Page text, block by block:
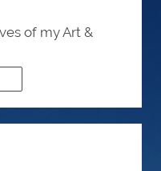
of my Art &